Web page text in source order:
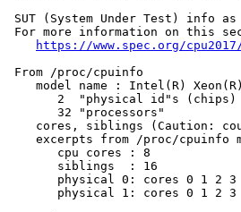
SUT (System Under Test) info
For more information on this
https://www.spec.org/
From /proc/cpuinfo
model name : Intel(R)
       2  "physical id"s (chips)
       32 "processors"
cores, siblings (Caution:
excerpts from /proc/cpuinfo
       cpu cores : 8
       siblings  : 16
physical 0: cores 0 1 2 3
physical 1: cores 0 1 2 3